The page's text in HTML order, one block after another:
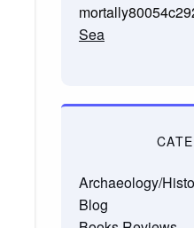
Sea
Archaeology/
Blog